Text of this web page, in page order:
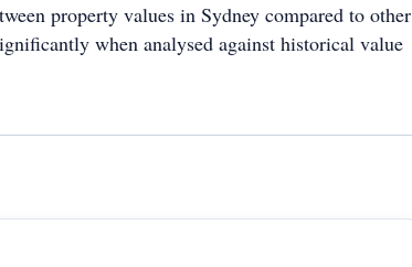
property values in Sydney compared to other
when analysed against historical value